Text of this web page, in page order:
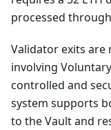
processed
Validator exits are
involving
controlled and
system supports
to the Vault and